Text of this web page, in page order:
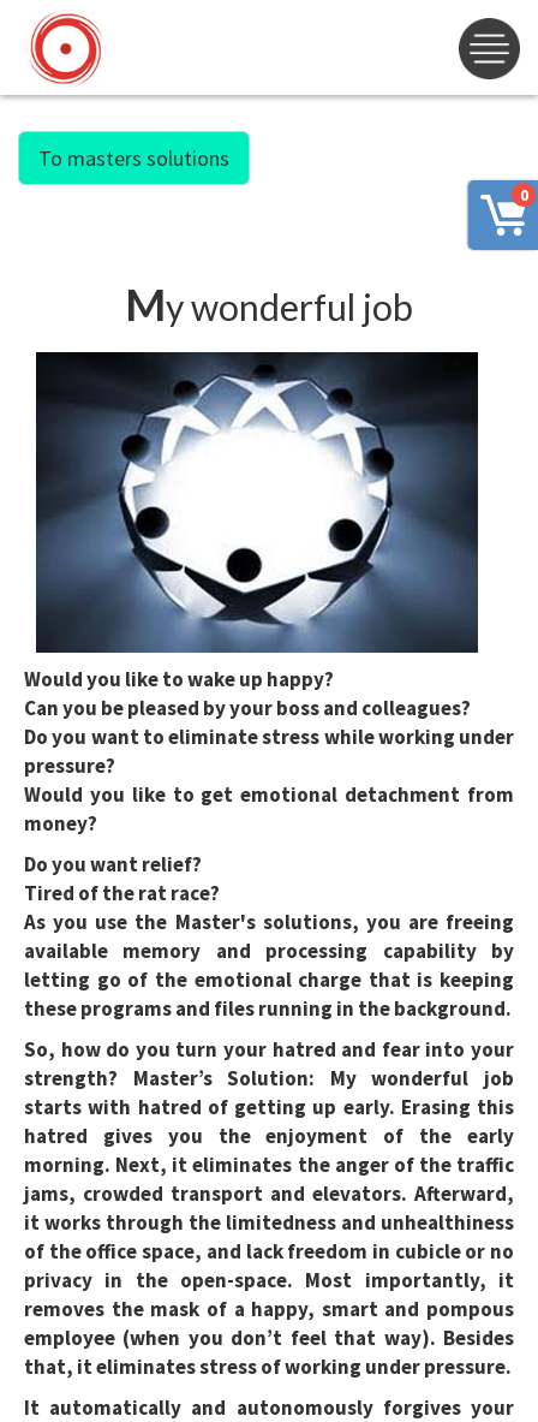
0
To masters solutions
My wonderful job
Would you like to wake up happy?
Can you be pleased by your boss and colleagues?
Do you want to eliminate stress while working under
pressure?
Would you like to get emotional detachment from
money?
Do you want relief?
Tired of the rat race?
As you use the Master's solutions, you are freeing
available memory and processing capability by
letting go of the emotional charge that is keeping
these programs and files running in the background.
So, how do you turn your hatred and fear into your
strength? Master’s Solution: My wonderful job
starts with hatred of getting up early. Erasing this
hatred gives you the enjoyment of the early
morning. Next, it eliminates the anger of the traffic
jams, crowded transport and elevators. Afterward,
it works through the limitedness and unhealthiness
of the office space, and lack freedom in cubicle or no
privacy in the open-space. Most importantly, it
removes the mask of a happy, smart and pompous
employee (when you don’t feel that way). Besides
that, it eliminates stress of working under pressure.
It automatically and autonomously forgives your